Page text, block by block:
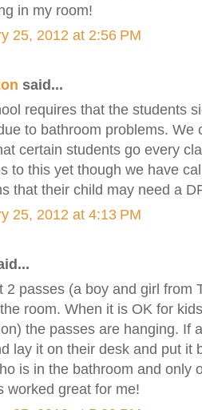
in my room!
25, 2012 at 2:56 PM
said...
requires that the students
to bathroom problems. We
certain students go every
to this yet though we have
that their child may need a
25, 2012 at 4:13 PM
2 passes (a boy and girl from
room. When it is OK for
the passes are hanging. If
lay it on their desk and put it
is in the bathroom and only
worked great for me!